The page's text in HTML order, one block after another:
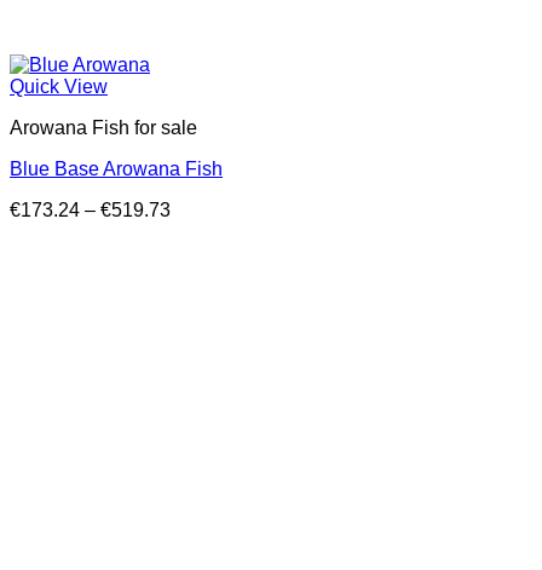
Quick View
Arowana Fish for sale
Blue Base Arowana Fish
€173.24 – €519.73Price